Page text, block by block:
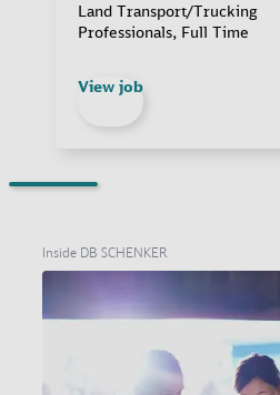
Land Transport/Trucking
Professionals, Full Time
View job
Inside DB SCHENKER